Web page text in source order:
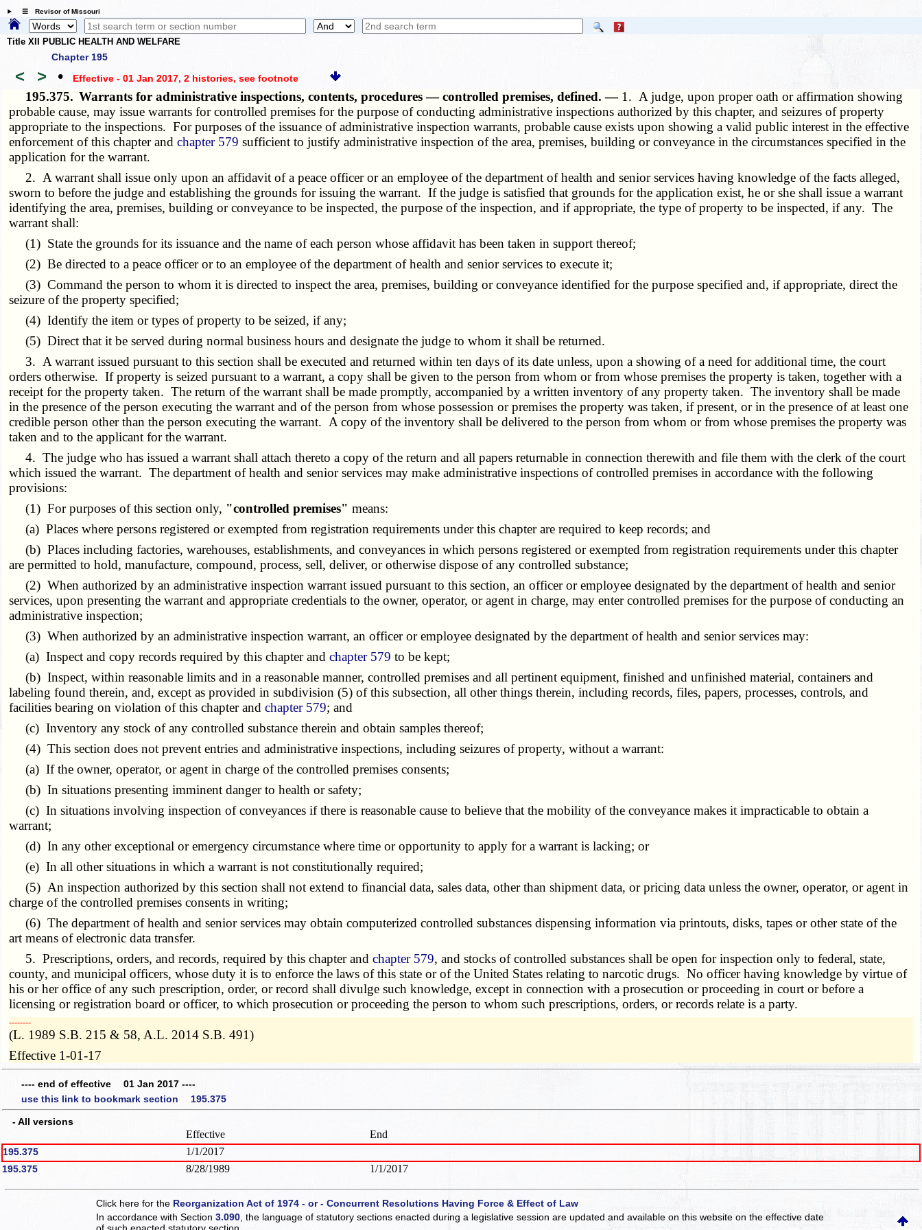
☰ Revisor of Missouri
Title XII PUBLIC HEALTH AND WELFARE
Chapter 195
< > • Effective - 01 Jan 2017, 2 histories, see footnote
195.375. Warrants for administrative inspections, contents, procedures — controlled premises, defined. — 1. A judge, upon proper oath or affirmation showing
probable cause, may issue warrants for controlled premises for the purpose of conducting administrative inspections authorized by this chapter, and seizures of property
appropriate to the inspections. For purposes of the issuance of administrative inspection warrants, probable cause exists upon showing a valid public interest in the effective
enforcement of this chapter andchapter 579 sufficient to justify administrative inspection of the area, premises, building or conveyance in the circumstances specified in the
application for the warrant.
2. A warrant shall issue only upon an affidavit of a peace officer or an employee of the department of health and senior services having knowledge of the facts alleged,
sworn to before the judge and establishing the grounds for issuing the warrant. If the judge is satisfied that grounds for the application exist, he or she shall issue a warrant
identifying the area, premises, building or conveyance to be inspected, the purpose of the inspection, and if appropriate, the type of property to be inspected, if any. The
warrant shall:
(1) State the grounds for its issuance and the name of each person whose affidavit has been taken in support thereof;
(2) Be directed to a peace officer or to an employee of the department of health and senior services to execute it;
(3) Command the person to whom it is directed to inspect the area, premises, building or conveyance identified for the purpose specified and, if appropriate, direct the
seizure of the property specified;
(4) Identify the item or types of property to be seized, if any;
(5) Direct that it be served during normal business hours and designate the judge to whom it shall be returned.
3. A warrant issued pursuant to this section shall be executed and returned within ten days of its date unless, upon a showing of a need for additional time, the court
orders otherwise. If property is seized pursuant to a warrant, a copy shall be given to the person from whom or from whose premises the property is taken, together with a
receipt for the property taken. The return of the warrant shall be made promptly, accompanied by a written inventory of any property taken. The inventory shall be made
in the presence of the person executing the warrant and of the person from whose possession or premises the property was taken, if present, or in the presence of at least one
credible person other than the person executing the warrant. A copy of the inventory shall be delivered to the person from whom or from whose premises the property was
taken and to the applicant for the warrant.
4. The judge who has issued a warrant shall attach thereto a copy of the return and all papers returnable in connection therewith and file them with the clerk of the court
which issued the warrant. The department of health and senior services may make administrative inspections of controlled premises in accordance with the following
provisions:
(1) For purposes of this section only, "controlled premises" means:
(a) Places where persons registered or exempted from registration requirements under this chapter are required to keep records; and
(b) Places including factories, warehouses, establishments, and conveyances in which persons registered or exempted from registration requirements under this chapter
are permitted to hold, manufacture, compound, process, sell, deliver, or otherwise dispose of any controlled substance;
(2) When authorized by an administrative inspection warrant issued pursuant to this section, an officer or employee designated by the department of health and senior
services, upon presenting the warrant and appropriate credentials to the owner, operator, or agent in charge, may enter controlled premises for the purpose of conducting an
administrative inspection;
(3) When authorized by an administrative inspection warrant, an officer or employee designated by the department of health and senior services may:
(a) Inspect and copy records required by this chapter andchapter 579 to be kept;
(b) Inspect, within reasonable limits and in a reasonable manner, controlled premises and all pertinent equipment, finished and unfinished material, containers and
labeling found therein, and, except as provided in subdivision (5) of this subsection, all other things therein, including records, files, papers, processes, controls, and
facilities bearing on violation of this chapter andchapter 579; and
(c) Inventory any stock of any controlled substance therein and obtain samples thereof;
(4) This section does not prevent entries and administrative inspections, including seizures of property, without a warrant:
(a) If the owner, operator, or agent in charge of the controlled premises consents;
(b) In situations presenting imminent danger to health or safety;
(c) In situations involving inspection of conveyances if there is reasonable cause to believe that the mobility of the conveyance makes it impracticable to obtain a
warrant;
(d) In any other exceptional or emergency circumstance where time or opportunity to apply for a warrant is lacking; or
(e) In all other situations in which a warrant is not constitutionally required;
(5) An inspection authorized by this section shall not extend to financial data, sales data, other than shipment data, or pricing data unless the owner, operator, or agent in
charge of the controlled premises consents in writing;
(6) The department of health and senior services may obtain computerized controlled substances dispensing information via printouts, disks, tapes or other state of the
art means of electronic data transfer.
5. Prescriptions, orders, and records, required by this chapter andchapter 579, and stocks of controlled substances shall be open for inspection only to federal, state,
county, and municipal officers, whose duty it is to enforce the laws of this state or of the United States relating to narcotic drugs. No officer having knowledge by virtue of
his or her office of any such prescription, order, or record shall divulge such knowledge, except in connection with a prosecution or proceeding in court or before a
licensing or registration board or officer, to which prosecution or proceeding the person to whom such prescriptions, orders, or records relate is a party.
­­--------
(L. 1989 S.B. 215 & 58, A.L. 2014 S.B. 491)
Effective 1-01-17
---- end of effective 01 Jan 2017 ----
use this link to bookmark section 195.375
- All versions
Effective End
195.375 1/1/2017
195.375 8/28/1989 1/1/2017
Click here for the Reorganization Act of 1974 - or - Concurrent Resolutions Having Force & Effect of Law
In accordance with Section3.090 , the language of statutory sections enacted during a legislative session are updated and available on this websiteon the effective date